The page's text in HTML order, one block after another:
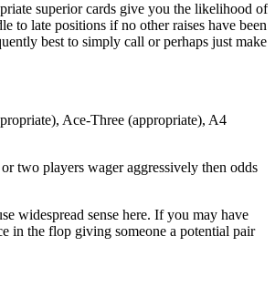
superior cards give you the likelihood of
to late positions if no other raises have been
best to simply call or perhaps just make
Ace-Three (appropriate), A4
two players wager aggressively then odds
widespread sense here. If you may have
in the flop giving someone a potential pair